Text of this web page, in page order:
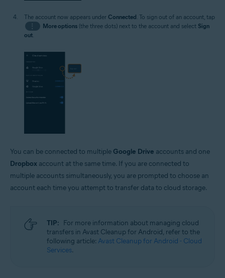
The account now appears under Connected . To sign out of an account, tap
⋮
More options(the three dots) next to the account and select Sign
out
You can be connected to multiple Google Drive accounts and one
Dropbox account at the same time. If you are connected to
multiple accounts simultaneously, you are prompted to choose an
account each time you attempt to transfer data to cloud storage.
TIP: For more information about managing cloud
transfers in Avast Cleanup for Android, refer to the
following article: Avast Cleanup for Android - Cloud
Services.